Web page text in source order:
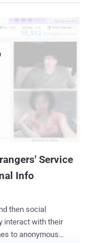
Service
Info
then social
interact with their